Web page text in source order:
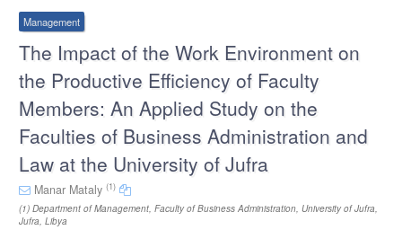
Sidebar
Management
The Impact of the Work Environment on
the Productive Efficiency of Faculty
Members: An Applied Study on the
Faculties of Business Administration and
Law at the University of Jufra
Manar Mataly (1)
(1) Department of Management, Faculty of Business Administration, University of Jufra,
Jufra, Libya